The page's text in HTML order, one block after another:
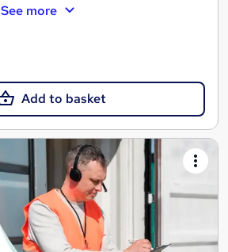
See more
Add to basket